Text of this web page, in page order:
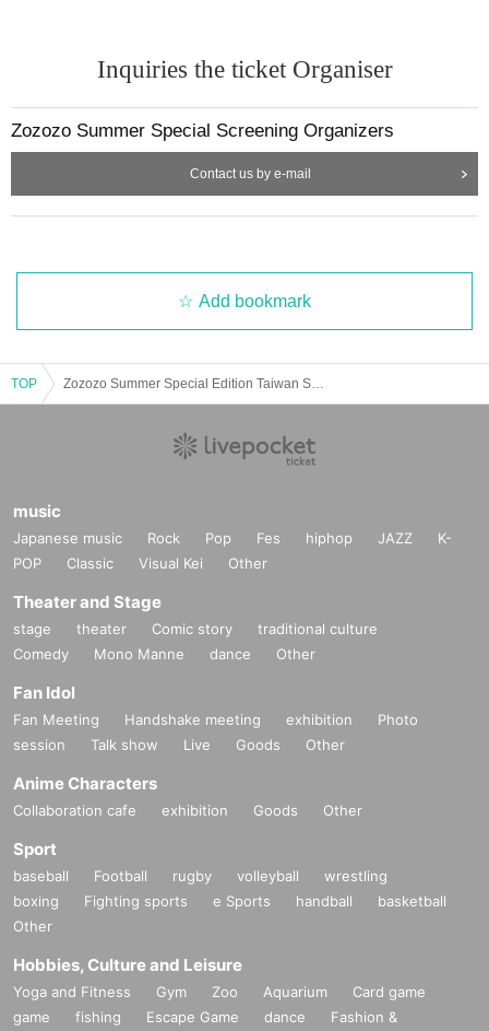
Inquiries the ticket Organiser
Zozozo Summer Special Screening Organizers
Contact us by e-mail
Add bookmark
TOP
music
Japanese music Rock Pop Fes hiphop JAZZ
K-
POP
Classic Visual Kei Other
Theater and Stage
stage theater Comic story
traditional culture
Comedy
Mono Manne dance Other
Fan Idol
Fan Meeting Handshake meeting exhibition
Photo
session
Talk show Live Goods Other
Anime Characters
Collaboration cafe exhibition Goods Other
Sport
baseball Football rugby volleyball
wrestling
boxing
Fighting sports e Sports handball
basketball
Other
Hobbies, Culture and Leisure
Yoga and Fitness Gym Zoo Aquarium
Card game
game
fishing Escape Game dance
Fashion &